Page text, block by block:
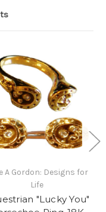
A Gordon: Designs for
Life
"Lucky You"